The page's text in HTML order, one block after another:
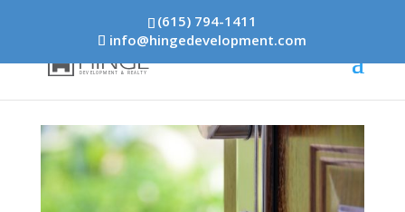
(615) 794-1411
info@hingedevelopment.com